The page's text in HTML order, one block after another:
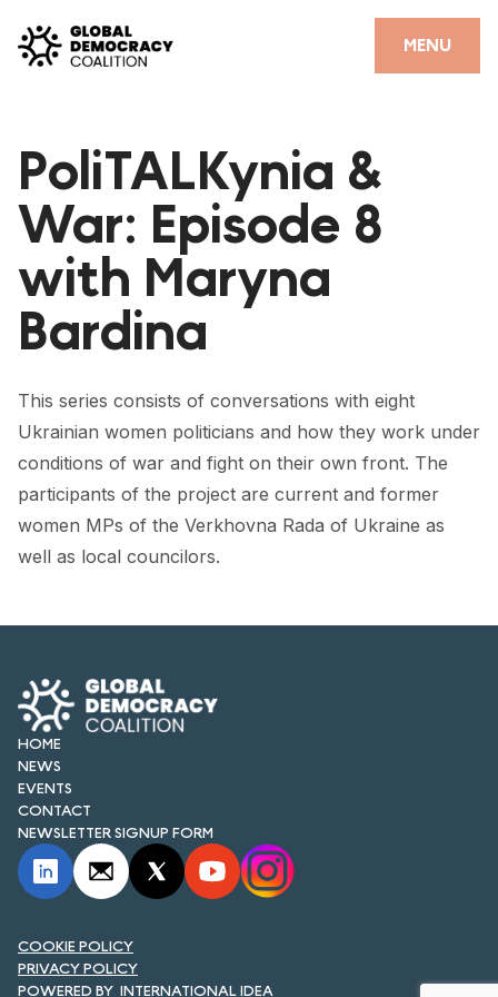
MENU
CLOSE
PARTNERS
GDC RESOURCES
DEMOCRACY LIBRARY
#THANKYOUDEMOCRACY ADVOCACY CAMPAIGN
POSITIVE OUTCOME STORIES
FORUM
FORUM 2021
FORUM 2023
FORUM 2026
NEWS AND EVENTS
NEWS
NEWSLETTERS
EVENTS
CONTACT
PoliTALKynia &
War: Episode 8
with Maryna
Bardina
This series consists of conversations with eight
Ukrainian women politicians and how they work under
conditions of war and fight on their own front. The
participants of the project are current and former
women MPs of the Verkhovna Rada of Ukraine as
well as local councilors.
HOME
NEWS
EVENTS
CONTACT
NEWSLETTER SIGNUP FORM
INTERNATIONAL IDEA
COOKIE POLICY
PRIVACY POLICY